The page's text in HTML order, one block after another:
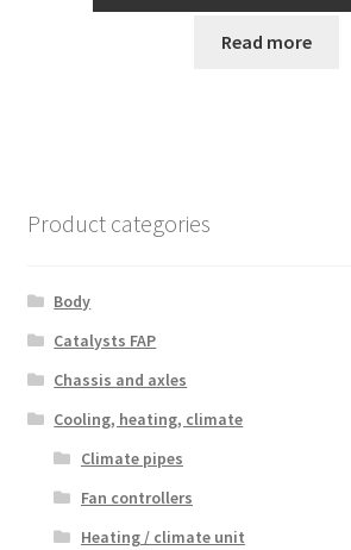
Read more
Product categories
Body
Catalysts FAP
Chassis and axles
Cooling, heating, climate
Climate pipes
Fan controllers
Heating / climate unit